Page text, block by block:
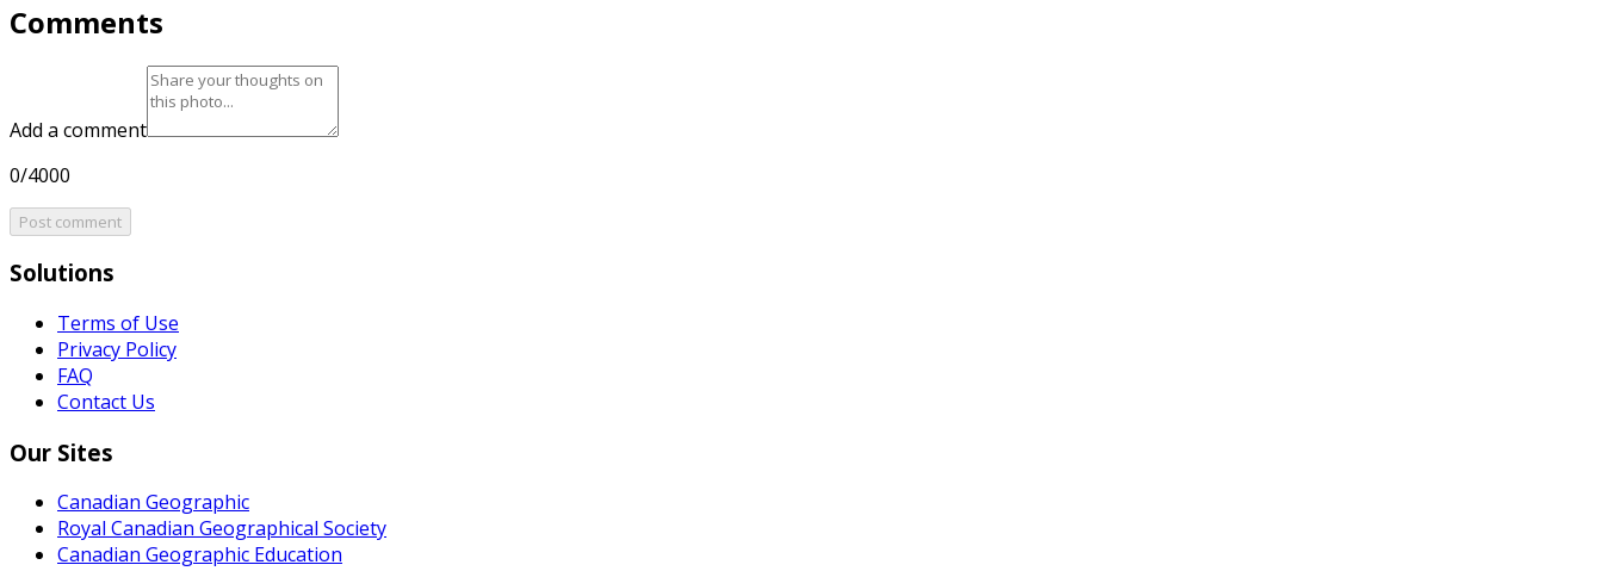
Comments
Add a comment
0/4000
Post comment
Solutions
Terms of Use
Privacy Policy
FAQ
Contact Us
Our Sites
Canadian Geographic
Royal Canadian Geographical Society
Canadian Geographic Education